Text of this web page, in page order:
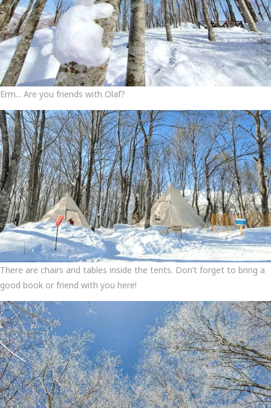
Erm... Are you friends with Olaf?
There are chairs and tables inside the tents. Don’t forget to bring a
good book or friend with you here!